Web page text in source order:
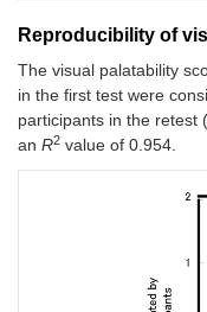
Reproducibility of
The visual palatability
in the first test were
participants in the retest (
an R2 value of 0.954.